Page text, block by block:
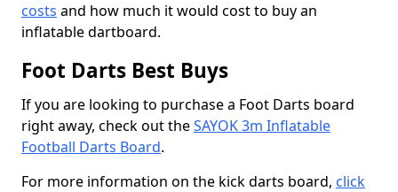
costs and how much it would cost to buy an
inflatable dartboard.
Foot Darts Best Buys
If you are looking to purchase a Foot Darts board
right away, check out theSAYOK 3m Inflatable
Football Darts Board.
For more information on the kick darts board, click